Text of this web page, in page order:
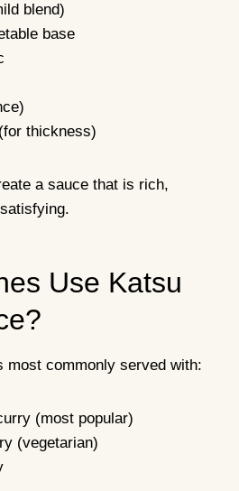
blend)
base
thickness)
a sauce that is rich,
Use Katsu
most commonly served with:
(most popular)
(vegetarian)